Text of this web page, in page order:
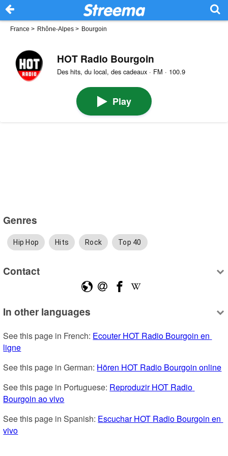
France > Rhône-Alpes > Bourgoin
HOT Radio Bourgoin
Des hits, du local, des cadeaux · FM · 100.9
Play
Genres
Hip Hop Hits Rock Top 40
Contact
In other languages
See this page in French: Ecouter HOT Radio Bourgoin en
ligne
See this page in German: Hören HOT Radio Bourgoin online
See this page in Portuguese: Reproduzir HOT Radio
Bourgoin ao vivo
See this page in Spanish: Escuchar HOT Radio Bourgoin en
vivo